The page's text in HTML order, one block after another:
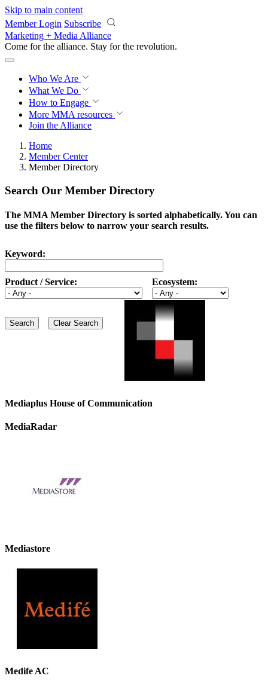
Skip to main content
Member Login Subscribe
Marketing + Media Alliance
Come for the alliance. Stay for the revolution.
Who We Are
What We Do
How to Engage
More MMA resources
Join the Alliance
Home
Member Center
Member Directory
Search Our Member Directory
The MMA Member Directory is sorted alphabetically. You can
use the filters below to narrow your search results.
Keyword:
Product / Service: Ecosystem:
Mediaplus House of Communication
MediaRadar
Mediastore
Medife AC